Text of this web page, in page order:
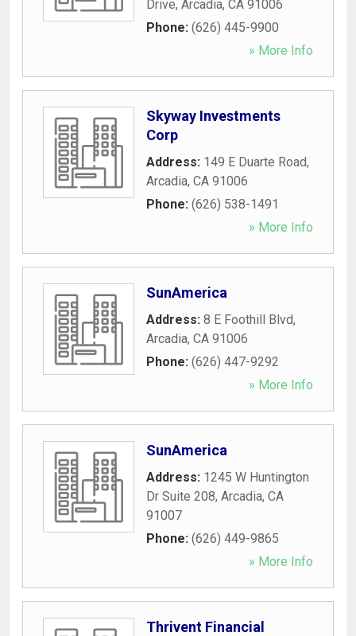
Drive, Arcadia, CA 91006
Phone: (626) 445-9900
» More Info
Skyway Investments
Corp
Address: 149 E Duarte Road,
Arcadia, CA 91006
Phone: (626) 538-1491
» More Info
SunAmerica
Address: 8 E Foothill Blvd,
Arcadia, CA 91006
Phone: (626) 447-9292
» More Info
SunAmerica
Address: 1245 W Huntington
Dr Suite 208, Arcadia, CA
91007
Phone: (626) 449-9865
» More Info
Thrivent Financial